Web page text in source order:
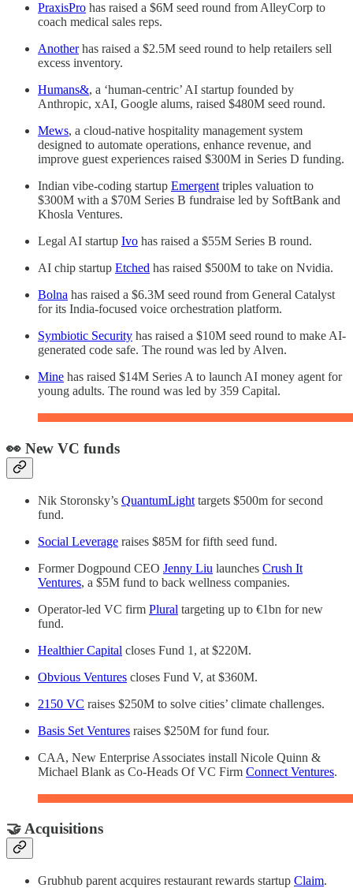
PraxisPro has raised a $6M seed round from AlleyCorp to
coach medical sales reps.
Anotherhas raised a $2.5M seed round to help retailers sell
excess inventory.
Humans&, a ‘human-centric’ AI startup founded by
Anthropic, xAI, Google alums, raised $480M seed round.
Mews, a cloud-native hospitality management system
designed to automate operations, enhance revenue, and
improve guest experiences raised $300M in Series D funding.
Indian vibe-coding startup Emergent triples valuation to
$300M with a $70M Series B fundraise led by SoftBank and
Khosla Ventures.
Legal AI startup Ivo has raised a $55M Series B round.
AI chip startup Etched has raised $500M to take on Nvidia.
Bolna has raised a $6.3M seed round from General Catalyst
for its India-focused voice orchestration platform.
Symbiotic Security has raised a $10M seed round to make AI-
generated code safe. The round was led by Alven.
Mine has raised $14M Series A to launch AI money agent for
young adults. The round was led by 359 Capital.
👀 New VC funds
Nik Storonsky’s QuantumLight targets $500m for second
fund.
Social Leverage raises $85M for fifth seed fund.
Former Dogpound CEO Jenny Liu launches Crush It
Ventures, a $5M fund to back wellness companies.
Operator-led VC firm Plural targeting up to €1bn for new
fund.
Healthier Capital closes Fund 1, at $220M.
Obvious Ventures closes Fund V, at $360M.
2150 VC raises $250M to solve cities’ climate challenges.
Basis Set Ventures raises $250M for fund four.
CAA, New Enterprise Associates install Nicole Quinn &
Michael Blank as Co-Heads Of VC Firm Connect Ventures.
🤝 Acquisitions
Grubhub parent acquires restaurant rewards startup Claim.